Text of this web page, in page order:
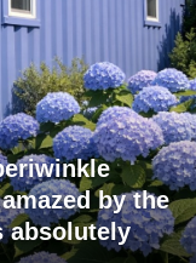
by the
absolutely